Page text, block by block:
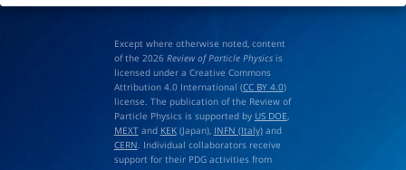
Except where otherwise noted, content
of the 2026 Review of Particle Physicsis
licensed under a Creative Commons
Attribution 4.0 International (CC BY 4.0)
license. The publication of the Review of
Particle Physics is supported by US DOE,
MEXTand KEK(Japan), INFN (Italy)and
CERN. Individual collaborators receive
support for their PDG activities from